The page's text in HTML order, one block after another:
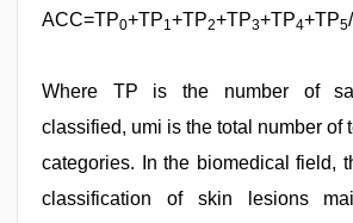
ACC=TP0+TP1+TP2+TP3+TP4+TP5
Where TP is the number of
classified, umi is the total number of
categories. In the biomedical field,
classification of skin lesions